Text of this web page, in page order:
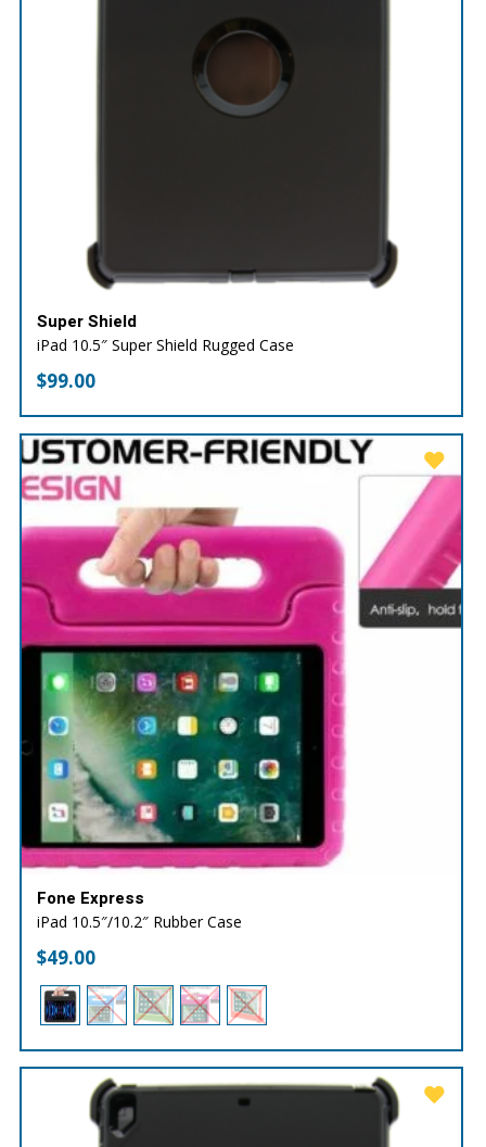
Super Shield
iPad 10.5″ Super Shield Rugged Case
$99.00
Fone Express
iPad 10.5″/10.2″ Rubber Case
$49.00